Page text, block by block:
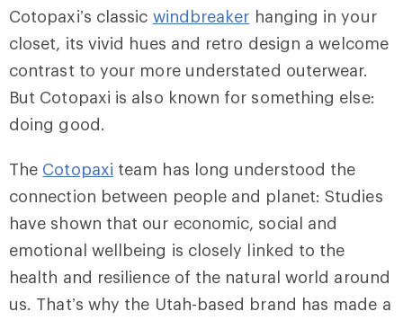
Cotopaxi’s classic windbreaker hanging in your
closet, its vivid hues and retro design a welcome
contrast to your more understated outerwear.
But Cotopaxi is also known for something else:
doing good.
The Cotopaxi team has long understood the
connection between people and planet: Studies
have shown that our economic, social and
emotional wellbeing is closely linked to the
health and resilience of the natural world around
us. That’s why the Utah-based brand has made a